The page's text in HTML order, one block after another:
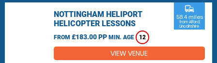
NOTTINGHAM HELIPORT
HELICOPTER LESSONS
FROM £183.00 PP MIN. AGE 12
commute
58.4 miles
from Alford,
Lincolnshire
VIEW VENUE